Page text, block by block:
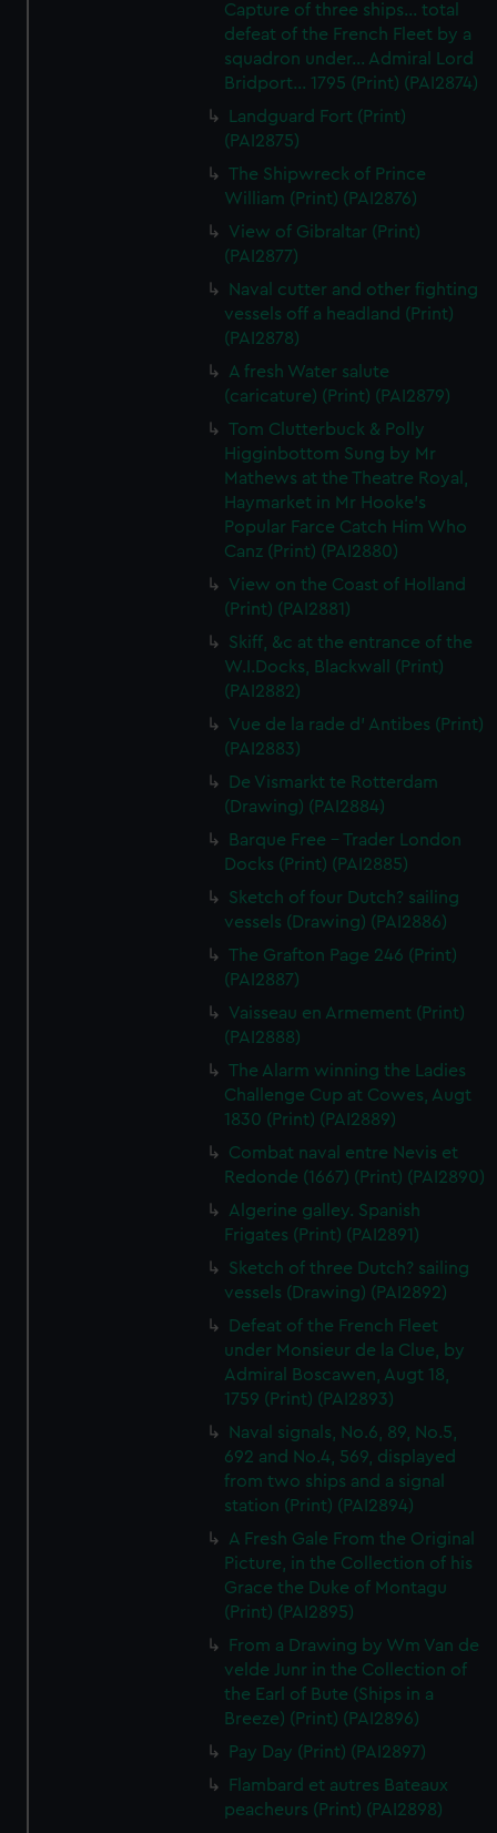
Capture of three ships... total
defeat of the French Fleet by a
squadron under... Admiral Lord
Bridport... 1795 (Print) (PAI2874)
Landguard Fort (Print)
(PAI2875)
The Shipwreck of Prince
William (Print) (PAI2876)
View of Gibraltar (Print)
(PAI2877)
Naval cutter and other fighting
vessels off a headland (Print)
(PAI2878)
A fresh Water salute
(caricature) (Print) (PAI2879)
Tom Clutterbuck & Polly
Higginbottom Sung by Mr
Mathews at the Theatre Royal,
Haymarket in Mr Hooke's
Popular Farce Catch Him Who
Canz (Print) (PAI2880)
View on the Coast of Holland
(Print) (PAI2881)
Skiff, &c at the entrance of the
W.I.Docks, Blackwall (Print)
(PAI2882)
Vue de la rade d' Antibes (Print)
(PAI2883)
De Vismarkt te Rotterdam
(Drawing) (PAI2884)
Barque Free - Trader London
Docks (Print) (PAI2885)
Sketch of four Dutch? sailing
vessels (Drawing) (PAI2886)
The Grafton Page 246 (Print)
(PAI2887)
Vaisseau en Armement (Print)
(PAI2888)
The Alarm winning the Ladies
Challenge Cup at Cowes, Augt
1830 (Print) (PAI2889)
Combat naval entre Nevis et
Redonde (1667) (Print) (PAI2890)
Algerine galley. Spanish
Frigates (Print) (PAI2891)
Sketch of three Dutch? sailing
vessels (Drawing) (PAI2892)
Defeat of the French Fleet
under Monsieur de la Clue, by
Admiral Boscawen, Augt 18,
1759 (Print) (PAI2893)
Naval signals, No.6, 89, No.5,
692 and No.4, 569, displayed
from two ships and a signal
station (Print) (PAI2894)
A Fresh Gale From the Original
Picture, in the Collection of his
Grace the Duke of Montagu
(Print) (PAI2895)
From a Drawing by Wm Van de
velde Junr in the Collection of
the Earl of Bute (Ships in a
Breeze) (Print) (PAI2896)
Pay Day (Print) (PAI2897)
Flambard et autres Bateaux
peacheurs (Print) (PAI2898)